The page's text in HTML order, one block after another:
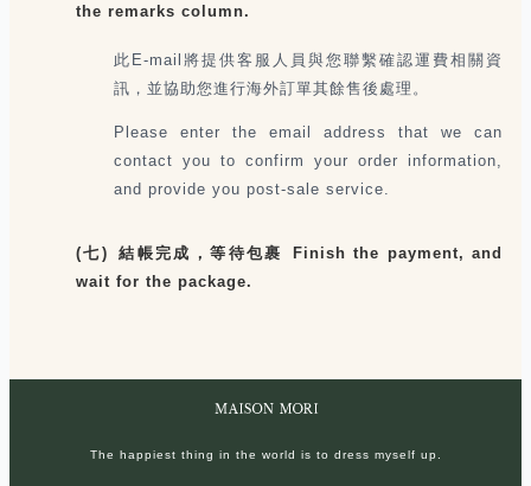
the remarks column.
此E-mail將提供客服人員與您聯繫確認運費相關資
訊，並協助您進行海外訂單其餘售後處理。
Please enter the email address that we can
contact you to confirm your order information,
and provide you post-sale service.
(七) 結帳完成，等待包裹 Finish the payment, and
wait for the package.
The happiest thing in the world is to dress myself up.